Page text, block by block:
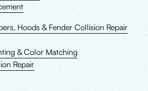
Hoods & Fender Collision Repair
& Color Matching
Repair